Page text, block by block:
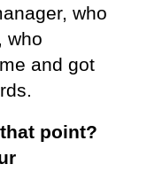
who
who
and got
point?